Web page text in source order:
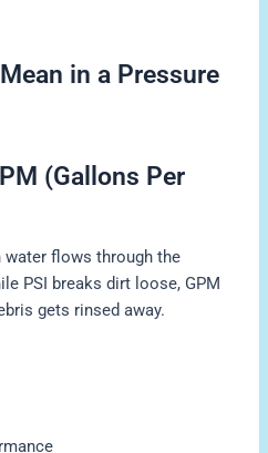
in a Pressure
(Gallons Per
water flows through the
PSI breaks dirt loose, GPM
gets rinsed away.